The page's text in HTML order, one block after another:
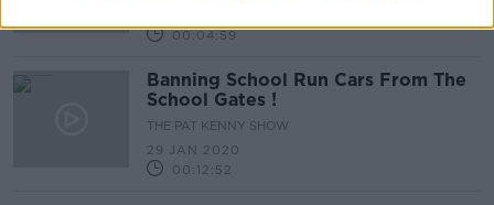
00:04:59
Banning School Run Cars From The
School Gates !
THE PAT KENNY SHOW
29 JAN 2020
00:12:52